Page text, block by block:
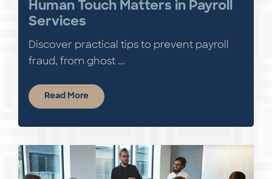
Human Touch Matters in Payroll
Services
Discover practical tips to prevent payroll
fraud, from ghost ...
Read More